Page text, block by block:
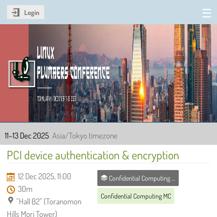
Login
Linux Plumbers Conference
2025
11–13 Dec 2025 Asia/Tokyo timezone
PCI device authentication & encryption
12 Dec 2025, 11:00
30m
"Hall B2" (Toranomon
Hills Mori Tower)
Confidential Computing MC
Confidential Computing MC